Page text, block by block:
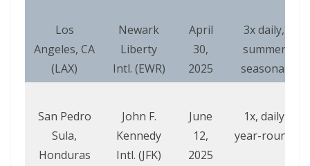
Los
Angeles, CA
(LAX)
Newark
Liberty
Intl. (EWR)
April
30,
2025
3x daily,
summer
seasonal
San Pedro
Sula,
Honduras
John F.
Kennedy
Intl. (JFK)
June
12,
2025
1x, daily
year-round